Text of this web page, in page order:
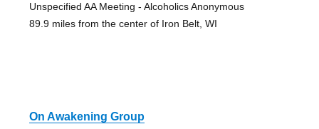
Unspecified AA Meeting - Alcoholics Anonymous
89.9 miles from the center of Iron Belt, WI
On Awakening Group